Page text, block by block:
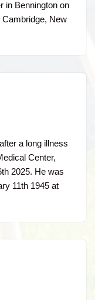
in Bennington on
New
a long illness
Center,
2025. He was
11th 1945 at